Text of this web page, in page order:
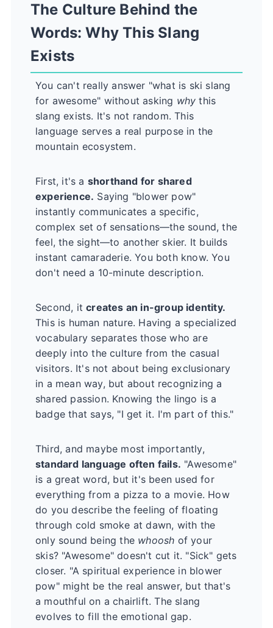
The Culture Behind the
Words: Why This Slang
Exists
You can't really answer "what is ski slang
for awesome" without asking why this
slang exists. It's not random. This
language serves a real purpose in the
mountain ecosystem.
First, it's a shorthand for shared
experience. Saying "blower pow"
instantly communicates a specific,
complex set of sensations—the sound, the
feel, the sight—to another skier. It builds
instant camaraderie. You both know. You
don't need a 10-minute description.
Second, itcreates an in-group identity.
This is human nature. Having a specialized
vocabulary separates those who are
deeply into the culture from the casual
visitors. It's not about being exclusionary
in a mean way, but about recognizing a
shared passion. Knowing the lingo is a
badge that says, "I get it. I'm part of this."
Third, and maybe most importantly,
standard language often fails. "Awesome"
is a great word, but it's been used for
everything from a pizza to a movie. How
do you describe the feeling of floating
through cold smoke at dawn, with the
only sound being the whoosh of your
skis? "Awesome" doesn't cut it. "Sick" gets
closer. "A spiritual experience in blower
pow" might be the real answer, but that's
a mouthful on a chairlift. The slang
evolves to fill the emotional gap.